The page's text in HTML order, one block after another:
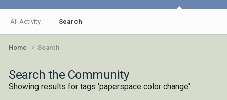
All Activity Search
Home Search
Search the Community
Showing results for tags 'paperspace color change'.